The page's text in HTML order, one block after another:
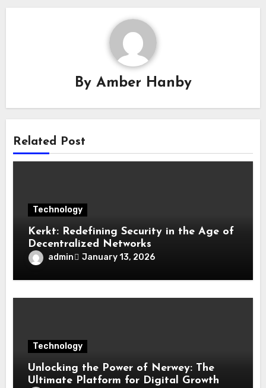
By Amber Hanby
Related Post
Technology
Kerkt: Redefining Security in the Age of
Decentralized Networks
admin January 13, 2026
Technology
Unlocking the Power of Nerwey: The
Ultimate Platform for Digital Growth